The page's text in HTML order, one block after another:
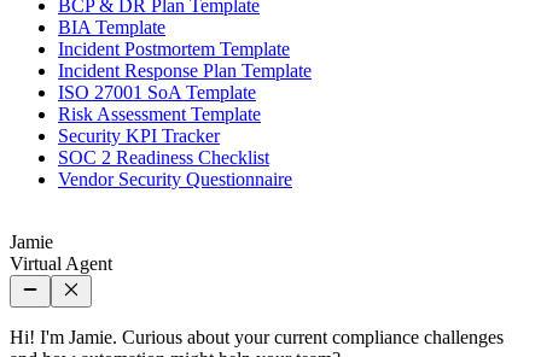
BCP & DR Plan Template
BIA Template
Incident Postmortem Template
Incident Response Plan Template
ISO 27001 SoA Template
Risk Assessment Template
Security KPI Tracker
SOC 2 Readiness Checklist
Vendor Security Questionnaire
Jamie
Virtual Agent
Hi! I'm Jamie. Curious about your current compliance challenges